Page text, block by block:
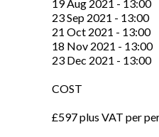
19 Aug 2021 - 13:00
23 Sep 2021 - 13:00
21 Oct 2021 - 13:00
18 Nov 2021 - 13:00
23 Dec 2021 - 13:00
COST
£597 plus VAT per